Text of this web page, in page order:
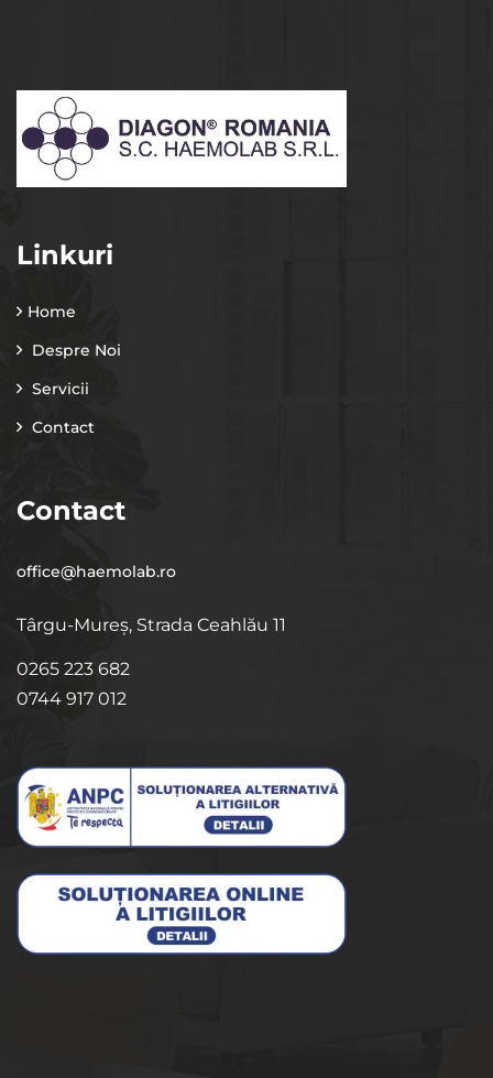
Linkuri
Home
Despre Noi
Servicii
Contact
Contact
office@haemolab.ro
Târgu-Mureș, Strada Ceahlău 11
0265 223 682
0744 917 012